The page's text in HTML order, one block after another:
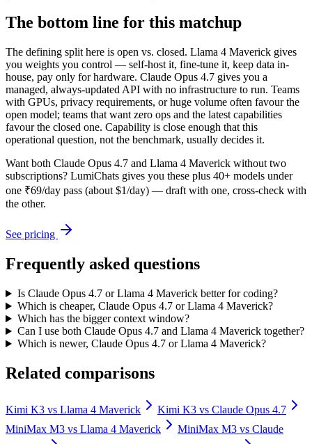
The bottom line for this matchup
The defining split here is open vs. closed. Llama 4 Maverick gives
you weights you control — self-host it, fine-tune it, keep data in-
house, pay only for hardware. Claude Opus 4.7 gives you a
managed, always-updated API with no infrastructure to run. Teams
with GPUs, privacy requirements, or huge volume often favour the
open model; teams that want zero ops and the latest capabilities
favour the closed one. Capability is close enough that this
operational question, not the benchmark, usually decides it.
Want both Claude Opus 4.7 and Llama 4 Maverick without two
subscriptions? LumiChats gives you these plus 40+ models under
one ₹69/day pass (about $1/day) — draft with one, cross-check with
the other.
See pricing
Frequently asked questions
Is Claude Opus 4.7 or Llama 4 Maverick better for coding?
Which is cheaper, Claude Opus 4.7 or Llama 4 Maverick?
Which has the bigger context window?
Can I use both Claude Opus 4.7 and Llama 4 Maverick together?
Which is newer, Claude Opus 4.7 or Llama 4 Maverick?
Related comparisons
Kimi K3 vs Llama 4 Maverick Kimi K3 vs Claude Opus 4.7
MiniMax M3 vs Llama 4 Maverick MiniMax M3 vs Claude